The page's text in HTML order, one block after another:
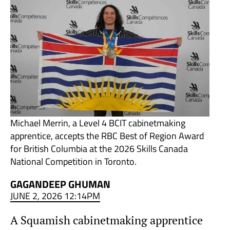
Michael Merrin, a Level 4 BCIT cabinetmaking
apprentice, accepts the RBC Best of Region Award
for British Columbia at the 2026 Skills Canada
National Competition in Toronto.
GAGANDEEP GHUMAN
JUNE 2, 2026 12:14PM
A Squamish cabinetmaking apprentice